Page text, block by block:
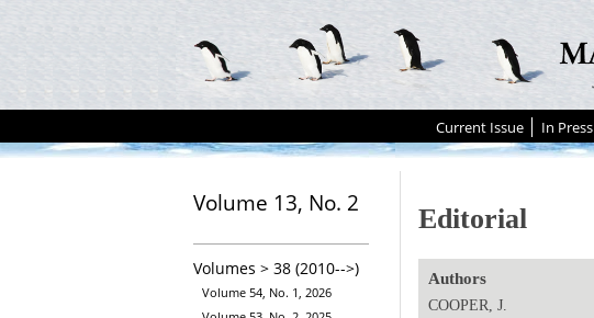
Current Issue In Press
Volume 13, No. 2
Volumes > 38 (2010-->)
Volume 54, No. 1, 2026
Editorial
Authors
COOPER, J.